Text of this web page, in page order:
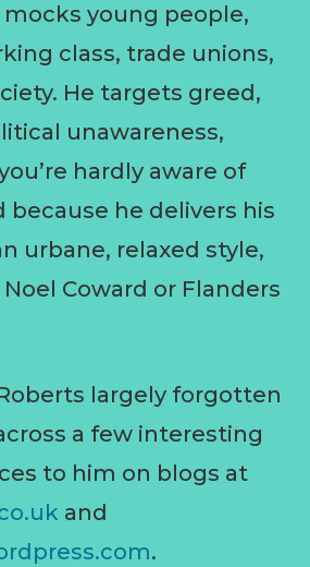
mocks young people,
class, trade unions,
He targets greed,
unawareness,
hardly aware of
he delivers his
urbane, relaxed style,
Coward or Flanders
largely forgotten
a few interesting
to him on blogs at
and
.